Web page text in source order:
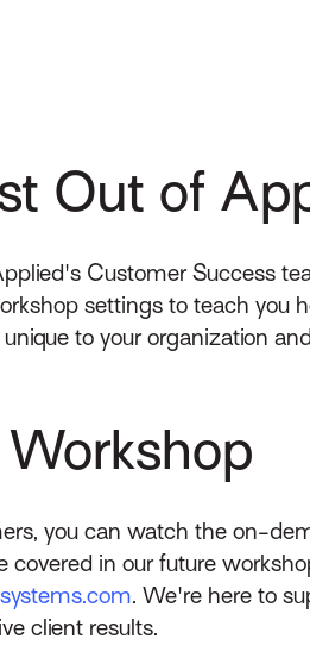
Out of
Customer Success
settings to teach you
to your organization
you can watch the on-
covered in our future
. We're here to
client results.